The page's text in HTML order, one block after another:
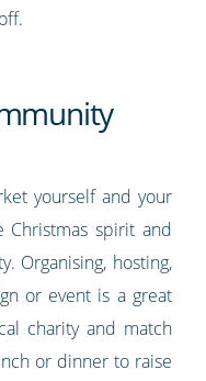
yourself and your
Christmas spirit and
Organising, hosting,
or event is a great
charity and match
or dinner to raise